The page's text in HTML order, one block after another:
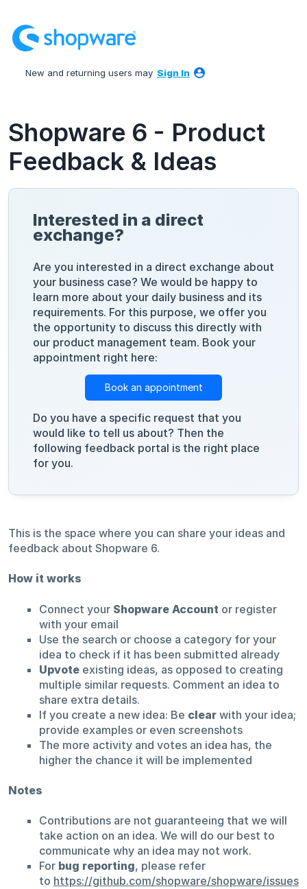
to
content
New and returning users may Sign In
Shopware 6 - Product
Feedback & Ideas
Interested in a direct
exchange?
Are you interested in a direct exchange about
your business case? We would be happy to
learn more about your daily business and its
requirements. For this purpose, we offer you
the opportunity to discuss this directly with
our product management team. Book your
appointment right here:
Book an appointment
Do you have a specific request that you
would like to tell us about? Then the
following feedback portal is the right place
for you.
This is the space where you can share your ideas and
feedback about Shopware 6.
How it works
Connect your Shopware Account or register
with your email
Use the search or choose a category for your
idea to check if it has been submitted already
Upvoteexisting ideas, as opposed to creating
multiple similar requests. Comment an idea to
share extra details.
If you create a new idea: Be clearwith your idea;
provide examples or even screenshots
The more activity and votes an idea has, the
higher the chance it will be implemented
Notes
Contributions are not guaranteeing that we will
take action on an idea. We will do our best to
communicate why an idea may not work.
For bug reporting, please refer
to https://github.com/shopware/shopware/issues